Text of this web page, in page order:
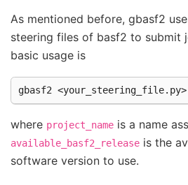
As mentioned before, gbasf2
steering files of basf2 to submit
basic usage is
where project_name is a name
available_basf2_release is the
software version to use.